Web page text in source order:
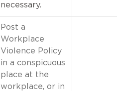
necessary.
Post a
Workplace
Violence Policy
in a conspicuous
place at the
workplace, or in